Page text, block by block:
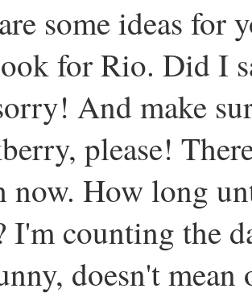
some ideas for
for Rio. Did I
And make
please!
now. How long
I'm counting the
doesn't